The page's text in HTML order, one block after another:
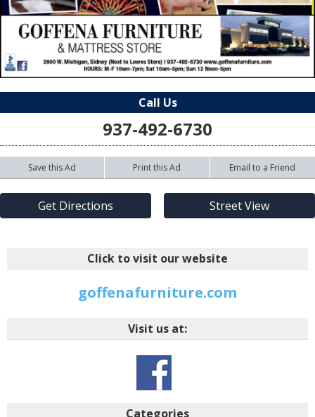
Call Us
937-492-6730
Save this Ad Print this Ad Email to a Friend
Get Directions Street View
Click to visit our website
goffenafurniture.com
Visit us at:
Categories